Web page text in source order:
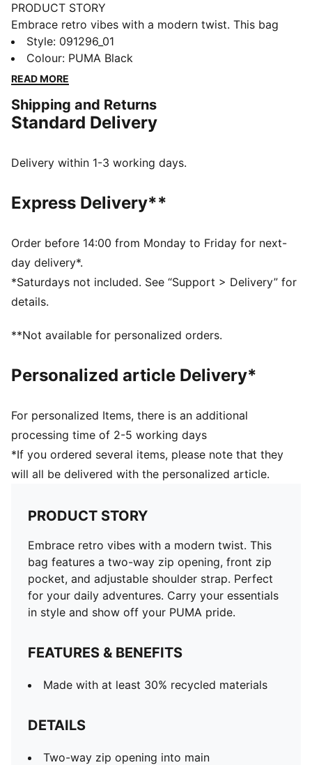
PRODUCT STORY
Embrace retro vibes with a modern twist. This bag
features a two-way zip opening, front zip pocket, and
adjustable shoulder strap. Perfect for your daily
adventures. Carry your essentials in style and show
FEATURES & BENEFITS
Made with at least 30% recycled materials
Two-way zip opening into main compartment
Adjustable shoulder strap
Webbing carry handle
Volume: 2L
PUMA branding details
Style: 091296_01
Colour: PUMA Black
READ MORE
Shipping and Returns
Standard Delivery
Delivery within 1-3 working days.
Express Delivery**
Order before 14:00 from Monday to Friday for next-
day delivery*.
*Saturdays not included. See “Support > Delivery” for
details.
**Not available for personalized orders.
Personalized article Delivery*
For personalized Items, there is an additional
processing time of 2-5 working days
*If you ordered several items, please note that they
will all be delivered with the personalized article.
PRODUCT STORY
Embrace retro vibes with a modern twist. This
bag features a two-way zip opening, front zip
pocket, and adjustable shoulder strap. Perfect
for your daily adventures. Carry your essentials
in style and show off your PUMA pride.
FEATURES & BENEFITS
Made with at least 30% recycled materials
DETAILS
Two-way zip opening into main